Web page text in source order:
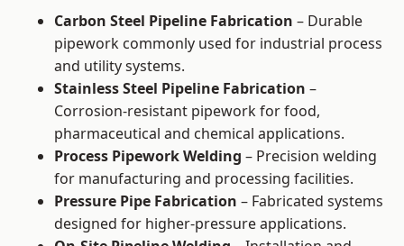
Carbon Steel Pipeline Fabrication – Durable
pipework commonly used for industrial process
and utility systems.
Stainless Steel Pipeline Fabrication –
Corrosion-resistant pipework for food,
pharmaceutical and chemical applications.
Process Pipework Welding – Precision welding
for manufacturing and processing facilities.
Pressure Pipe Fabrication – Fabricated systems
designed for higher-pressure applications.